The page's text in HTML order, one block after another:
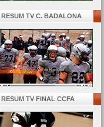
RESUM TV C. BADALONA
RESUM TV FINAL CCFA